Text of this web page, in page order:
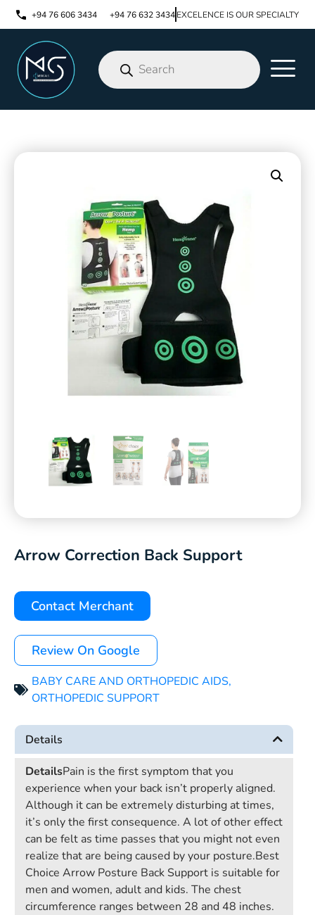
+94 76 606 3434 +94 76 632 3434EXCELENCE IS OUR SPECIALTY
Arrow Correction Back Support
Contact Merchant
Review On Google
BABY CARE AND ORTHOPEDIC AIDS,
ORTHOPEDIC SUPPORT
Details
DetailsPain is the first symptom that you
experience when your back isn’t properly aligned.
Although it can be extremely disturbing at times,
it’s only the first consequence. A lot of other effect
can be felt as time passes that you might not even
realize that are being caused by your posture.Best
Choice Arrow Posture Back Support is suitable for
men and women, adult and kids. The chest
circumference ranges between 28 and 48 inches.